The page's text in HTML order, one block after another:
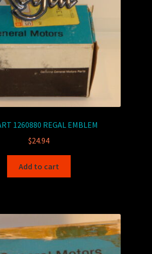
1260880 REGAL EMBLEM
$24.94
Add to cart